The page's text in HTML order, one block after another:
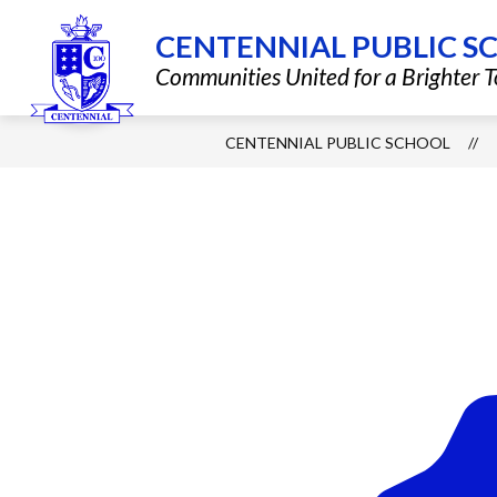
content
CENTENNIAL PUBLIC
Communities United for a Brighter
QUICK LINKS
Show
submenu
Quick
Links
DISTRICT
CENTENNIAL PUBLIC SCHOOL